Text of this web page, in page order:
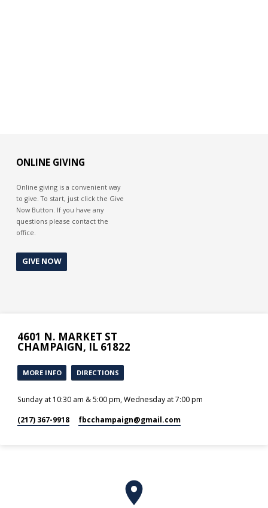
ONLINE GIVING
Online giving is a convenient way
to give. To start, just click the Give
Now Button. If you have any
questions please contact the
office.
GIVE NOW
4601 N. MARKET ST
CHAMPAIGN, IL 61822
MORE INFO DIRECTIONS
Sunday at 10:30 am & 5:00 pm, Wednesday at 7:00 pm
(217) 367-9918 fbcchampaign​@gmail.com